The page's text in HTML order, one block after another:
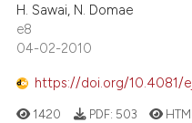
H. Sawai, N. Domae
e8
04-02-2010
https://doi.org/10.4081/
1420 PDF: 503